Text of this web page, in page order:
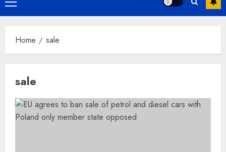
Primary
Menu
Home sale
sale